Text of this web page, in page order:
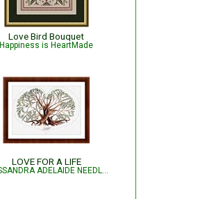
Love Bird Bouquet
Happiness is HeartMade
LOVE FOR A LIFE
ALESSANDRA ADELAIDE NEEDLEWORKS